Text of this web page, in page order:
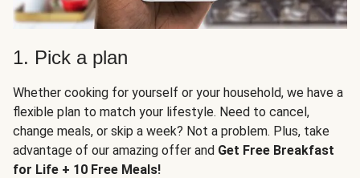
1. Pick a plan
Whether cooking for yourself or your household, we have a
flexible plan to match your lifestyle. Need to cancel,
change meals, or skip a week? Not a problem. Plus, take
advantage of our amazing offer and Get Free Breakfast
for Life + 10 Free Meals!